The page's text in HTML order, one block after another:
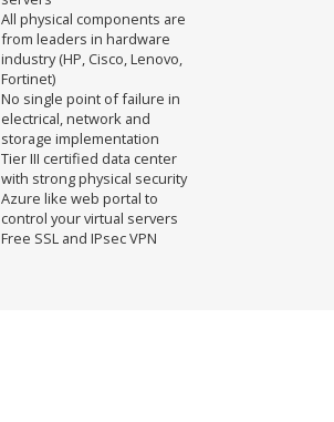
All physical components are
from leaders in hardware
industry (HP, Cisco, Lenovo,
Fortinet)
No single point of failure in
electrical, network and
storage implementation
Tier III certified data center
with strong physical security
Azure like web portal to
control your virtual servers
Free SSL and IPsec VPN